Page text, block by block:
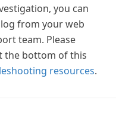
you can
from your web
team. Please
the bottom of this
resources.